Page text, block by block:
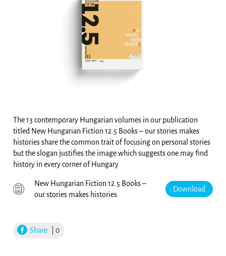
The 13 contemporary Hungarian volumes in our publication
titled New Hungarian Fiction 12.5 Books – our stories makes
histories share the common trait of focusing on personal stories
but the slogan justifies the image which suggests one may find
history in every corner of Hungary.
New Hungarian Fiction 12.5 Books –
our stories makes histories
Download
Share | 0